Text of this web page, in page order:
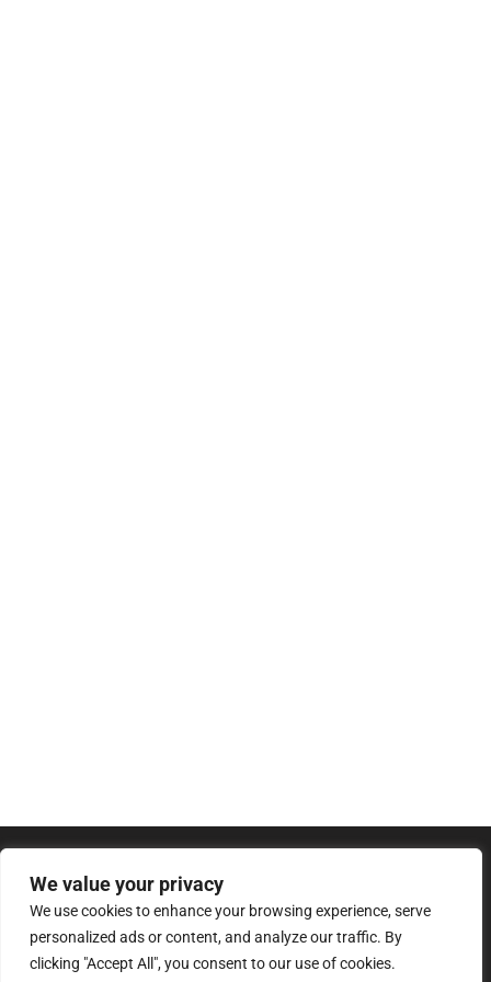
We value your privacy
We use cookies to enhance your browsing experience, serve
personalized ads or content, and analyze our traffic. By
clicking "Accept All", you consent to our use of cookies.